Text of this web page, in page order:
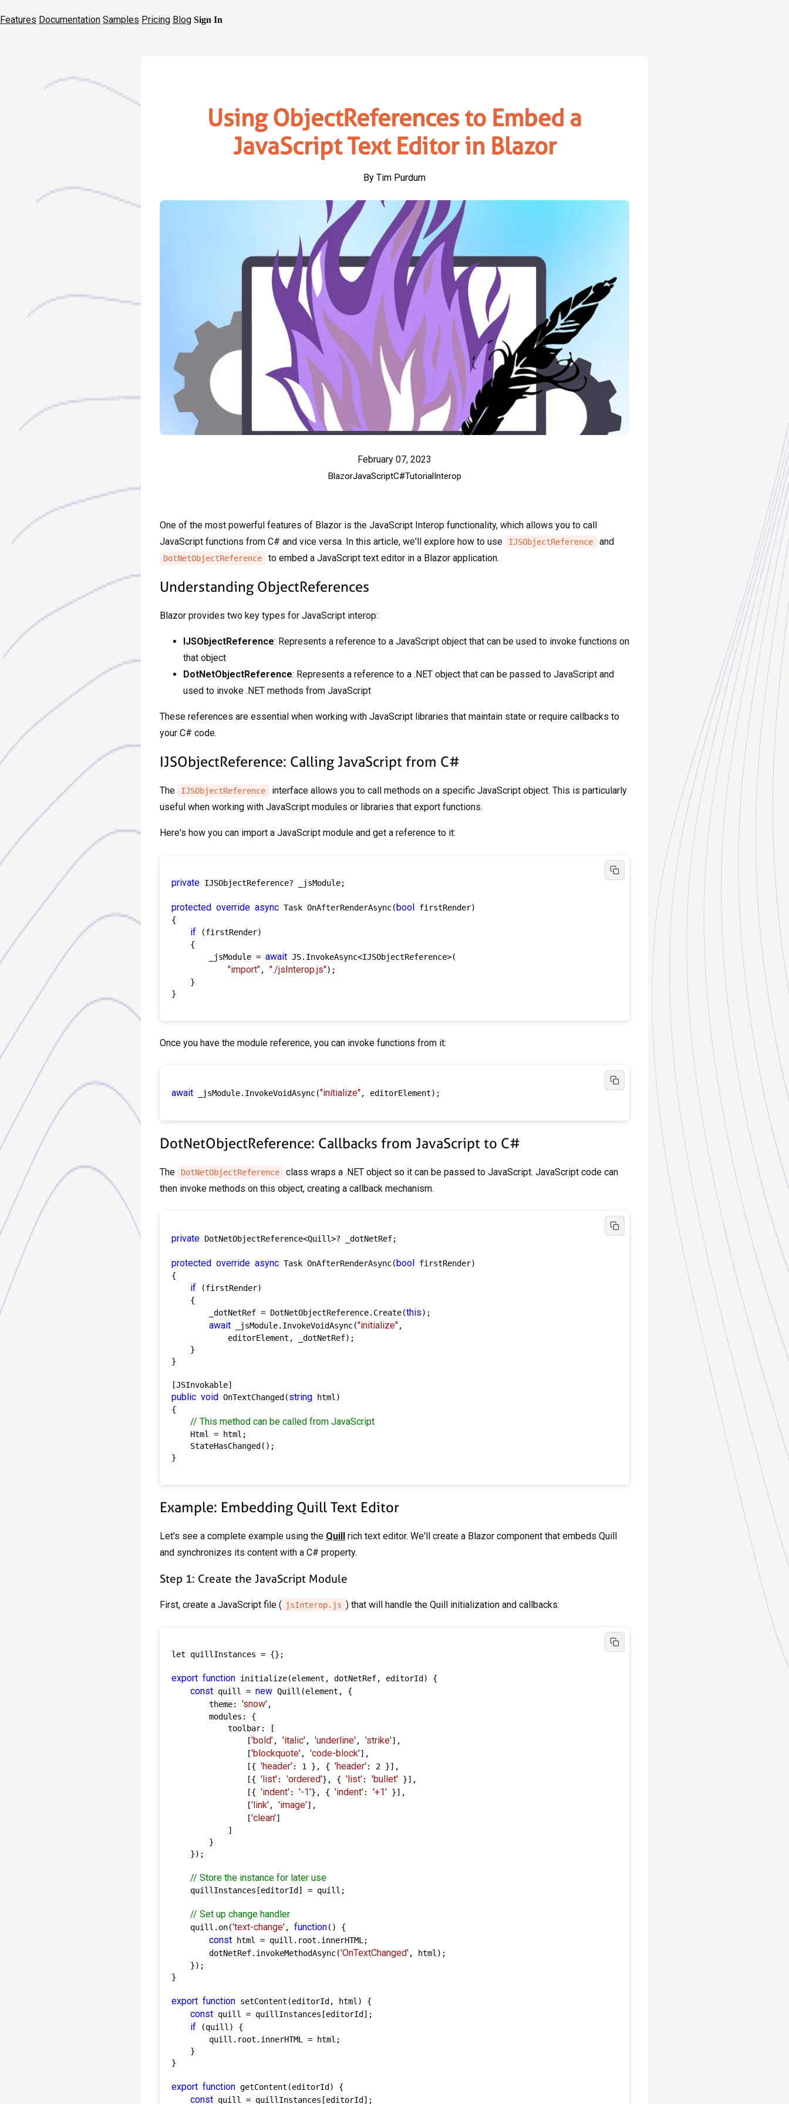
Features Documentation Samples Pricing Blog Sign In
Using ObjectReferences to Embed a
JavaScript Text Editor in Blazor
By Tim Purdum
February 07, 2023
BlazorJavaScriptC#TutorialInterop
One of the most powerful features of Blazor is the JavaScript Interop functionality, which allows you to call
JavaScript functions from C# and vice versa. In this article, we'll explore how to use
IJSObjectReference and
DotNetObjectReference to embed a JavaScript text editor in a Blazor application.
Understanding ObjectReferences
Blazor provides two key types for JavaScript interop:
IJSObjectReference: Represents a reference to a JavaScript object that can be used to invoke functions on
that object
DotNetObjectReference: Represents a reference to a .NET object that can be passed to JavaScript and
used to invoke .NET methods from JavaScript
These references are essential when working with JavaScript libraries that maintain state or require callbacks to
your C# code.
IJSObjectReference: Calling JavaScript from C#
The IJSObjectReference
interface allows you to call methods on a specific JavaScript object. This is particularly
useful when working with JavaScript modules or libraries that export functions.
Here's how you can import a JavaScript module and get a reference to it:
private IJSObjectReference? _jsModule;
protected override async Task OnAfterRenderAsync(bool firstRender)
{
if (firstRender)
    {
        _jsModule =
await JS.InvokeAsync<IJSObjectReference>(
"import", "./jsInterop.js");
    }
}
Once you have the module reference, you can invoke functions from it:
await _jsModule.InvokeVoidAsync("initialize", editorElement);
DotNetObjectReference: Callbacks from JavaScript to C#
The DotNetObjectReference
class wraps a .NET object so it can be passed to JavaScript. JavaScript code can
then invoke methods on this object, creating a callback mechanism.
private DotNetObjectReference<Quill>? _dotNetRef;
protected override async Task OnAfterRenderAsync(bool firstRender)
{
if (firstRender)
    {
        _dotNetRef = DotNetObjectReference.Create(
this);
await _jsModule.InvokeVoidAsync("initialize",
            editorElement, _dotNetRef);
    }
}
public void OnTextChanged(string html)
{
// This method can be called from JavaScript
    Html = html;
    StateHasChanged();
}
Example: Embedding Quill Text Editor
Let's see a complete example using the Quill rich text editor. We'll create a Blazor component that embeds Quill
and synchronizes its content with a C# property.
Step 1: Create the JavaScript Module
First, create a JavaScript file ( jsInterop.js ) that will handle the Quill initialization and callbacks:
let quillInstances = {};
export function initialize(element, dotNetRef, editorId) {
const quill = new Quill(element, {
        theme:
'snow',
        modules: {
            toolbar: [
                [
'bold', 'italic', 'underline', 'strike'],
                [
'blockquote', 'code-block'],
                [{
'header': 1 }, { 'header': 2 }],
                [{
'list': 'ordered'}, { 'list': 'bullet' }],
                [{
'indent': '-1'}, { 'indent': '+1' }],
                [
'link', 'image'],
                [
'clean']
            ]
        }
    });
// Store the instance for later use
    quillInstances[editorId] = quill;
// Set up change handler
    quill.on(
'text-change', function() {
const html = quill.root.innerHTML;
        dotNetRef.invokeMethodAsync(
'OnTextChanged', html);
    });
}
export function setContent(editorId, html) {
const quill = quillInstances[editorId];
if (quill) {
        quill.root.innerHTML = html;
    }
}
export function getContent(editorId) {
const quill = quillInstances[editorId];